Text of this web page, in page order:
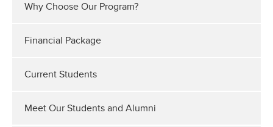
Why Choose Our Program?
Financial Package
Current Students
Meet Our Students and Alumni